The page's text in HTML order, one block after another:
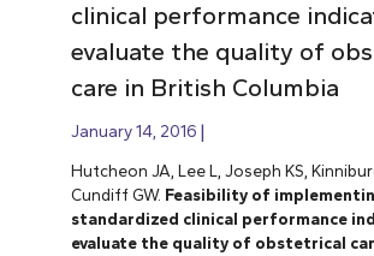
clinical performance
evaluate the quality of
care in British Columbia
January 14, 2016
Hutcheon JA, Lee L, Joseph KS,
Cundiff GW. Feasibility of
standardized clinical performance
evaluate the quality of obstetrical